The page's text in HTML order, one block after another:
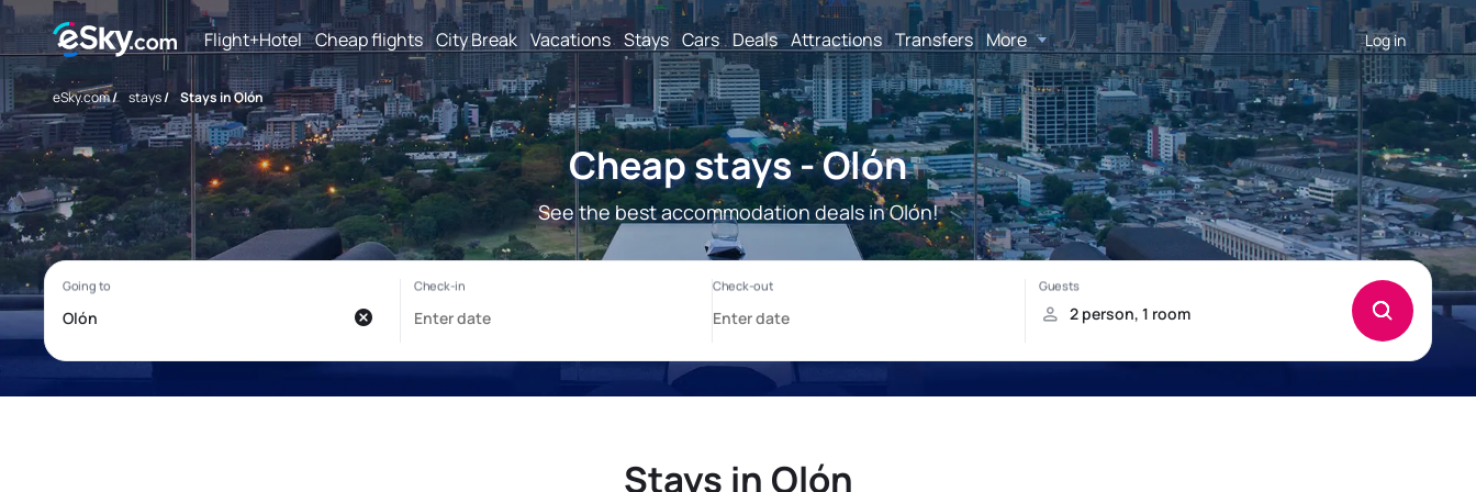
Flight+Hotel Cheap flights City Break Vacations Stays Cars Deals Attractions Transfers More Log in
eSky.com/ stays/ Stays in Olón
Cheap stays - Olón
See the best accommodation deals in Olón!
Stays in Olón